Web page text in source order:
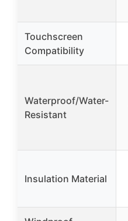
Touchscreen
Compatibility
Waterproof/Water-
Resistant
Insulation Material